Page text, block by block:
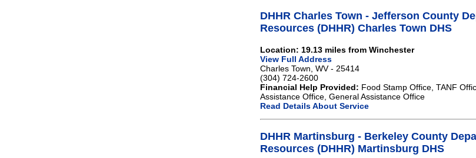
DHHR Charles Town - Jefferson County
Resources (DHHR) Charles Town DHS
Location: 19.13 miles from Winchester
View Full Address
Charles Town, WV - 25414
(304) 724-2600
Financial Help Provided: Food Stamp Office, TANF
Assistance Office, General Assistance Office
Read Details About Service
DHHR Martinsburg - Berkeley County
Resources (DHHR) Martinsburg DHS